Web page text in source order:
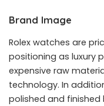
Brand Image
Rolex watches are
positioning as luxury
expensive raw
technology. In
polished and finished